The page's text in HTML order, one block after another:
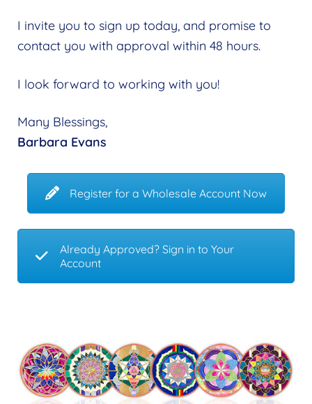
I invite you to sign up today, and promise to
contact you with approval within 48 hours.
I look forward to working with you!
Many Blessings,
Barbara Evans
Register for a Wholesale Account Now
Already Approved? Sign in to Your
Account